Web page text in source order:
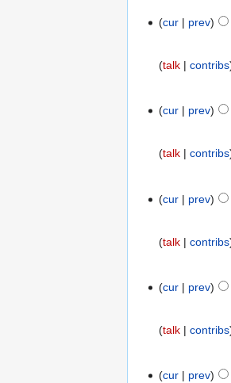
cur prev
talk contribs
cur prev
talk contribs
cur prev
talk contribs
cur prev
talk contribs
cur prev